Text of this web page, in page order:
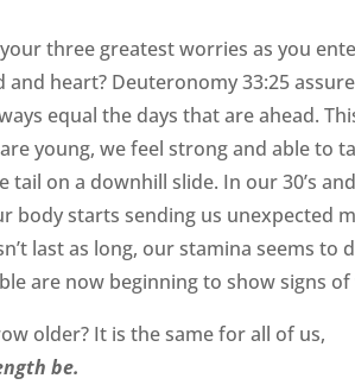
three greatest worries as you
heart? Deuteronomy 33:25
equal the days that are ahead.
young, we feel strong and able to
tail on a downhill slide. In our 30’s
body starts sending us unexpected
last as long, our stamina seems to
are now beginning to show signs
older? It is the same for all of us,
be.